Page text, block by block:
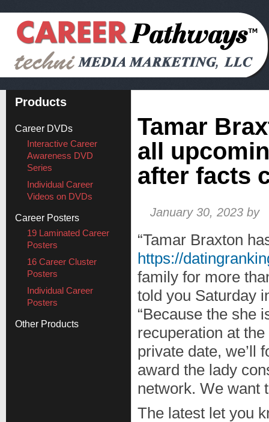
Tamar
all
after facts
January 30, 2023 by
“Tamar Braxton
https://
family for more
told you Saturday
“Because the she
recuperation at
private date, we’ll
award the lady
network. We want
The latest let you
Products
Career DVDs
Interactive Career
Awareness DVD
Series
Individual Career
Videos on DVDs
Career Posters
19 Laminated Career
Posters
16 Career Cluster
Posters
Individual Career
Posters
Other Products